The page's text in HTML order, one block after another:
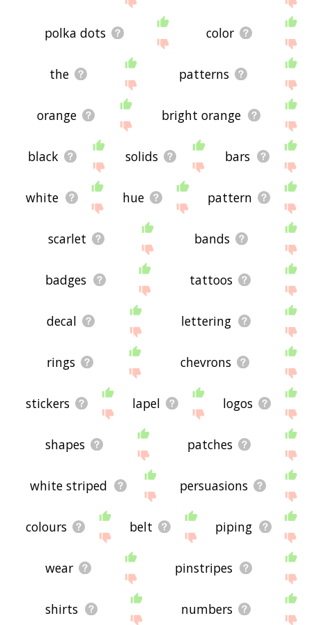
polka dots color
the patterns
orange bright orange
black solids bars
white hue pattern
scarlet bands
badges tattoos
decal lettering
rings chevrons
stickers lapel logos
shapes patches
white striped persuasions
colours belt piping
wear pinstripes
shirts numbers